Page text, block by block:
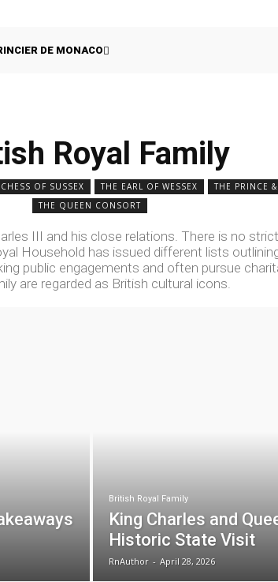
DE MONACO
Royal Family
OF SUSSEX THE EARL OF WESSEX THE PRINCE
THE QUEEN CONSORT
III and his close relations. There is no
Household has issued different lists
public engagements and often pursue
are regarded as British cultural icons.
British Royal Family
King Charles and
Historic State Visit
RnAuthor - April 28, 2026